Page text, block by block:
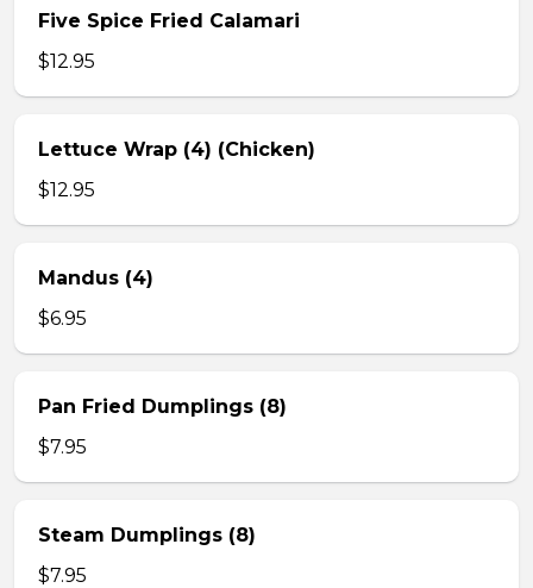
Five Spice Fried Calamari
$12.95
Lettuce Wrap (4) (Chicken)
$12.95
Mandus (4)
$6.95
Pan Fried Dumplings (8)
$7.95
Steam Dumplings (8)
$7.95